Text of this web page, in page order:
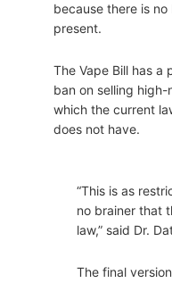
because there is
present.
The Vape Bill has a
ban on selling
which the current
does not have.
“This is as
no brainer that
law,” said Dr.
The final